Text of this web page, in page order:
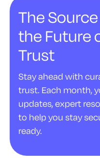
The
the Future
Trust
Stay ahead with
trust. Each month,
updates, expert
to help you stay
ready.